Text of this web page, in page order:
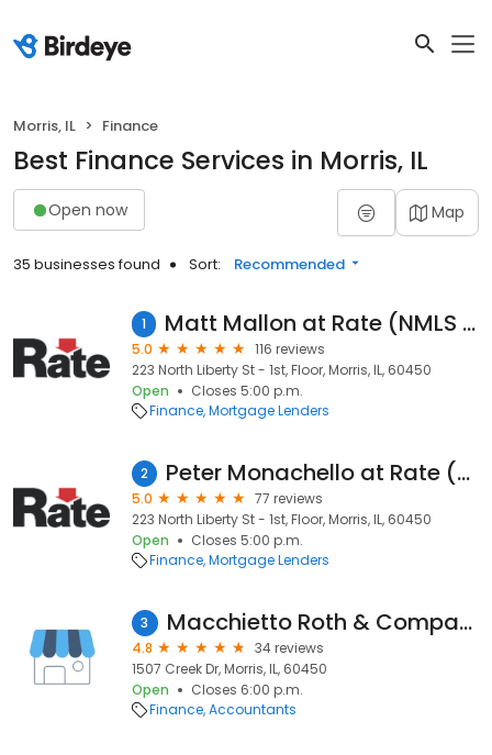
Morris, IL Finance
Best Finance Services in Morris, IL
Open now Map
35 businesses found Sort: Recommended
1 Matt Mallon at Rate (NMLS #463018)
5.0
116 reviews
223 North Liberty St - 1st, Floor, Morris, IL, 60450
Open
Closes 5:00 p.m.
Finance Mortgage Lenders
2 Peter Monachello at Rate (NMLS #463015)
5.0
77 reviews
223 North Liberty St - 1st, Floor, Morris, IL, 60450
Open
Closes 5:00 p.m.
Finance Mortgage Lenders
3 Macchietto Roth & Company
4.8
34 reviews
1507 Creek Dr, Morris, IL, 60450
Open
Closes 6:00 p.m.
Finance Accountants